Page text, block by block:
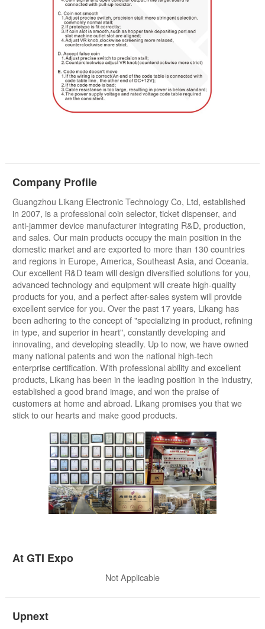
Company Profile
Guangzhou Likang Electronic Technology Co, Ltd, established
in 2007, is a professional coin selector, ticket dispenser, and
anti-jammer device manufacturer integrating R&D, production,
and sales. Our main products occupy the main position in the
domestic market and are exported to more than 130 countries
and regions in Europe, America, Southeast Asia, and Oceania.
Our excellent R&D team will design diversified solutions for you,
advanced technology and equipment will create high-quality
products for you, and a perfect after-sales system will provide
excellent service for you. Over the past 17 years, Likang has
been adhering to the concept of "specializing in product, refining
in type, and superior in heart", constantly developing and
innovating, and developing steadily. Up to now, we have owned
many national patents and won the national high-tech
enterprise certification. With professional ability and excellent
products, Likang has been in the leading position in the industry,
established a good brand image, and won the praise of
customers at home and abroad. Likang promises you that we
stick to our hearts and make good products.
At GTI Expo
Not Applicable
Upnext